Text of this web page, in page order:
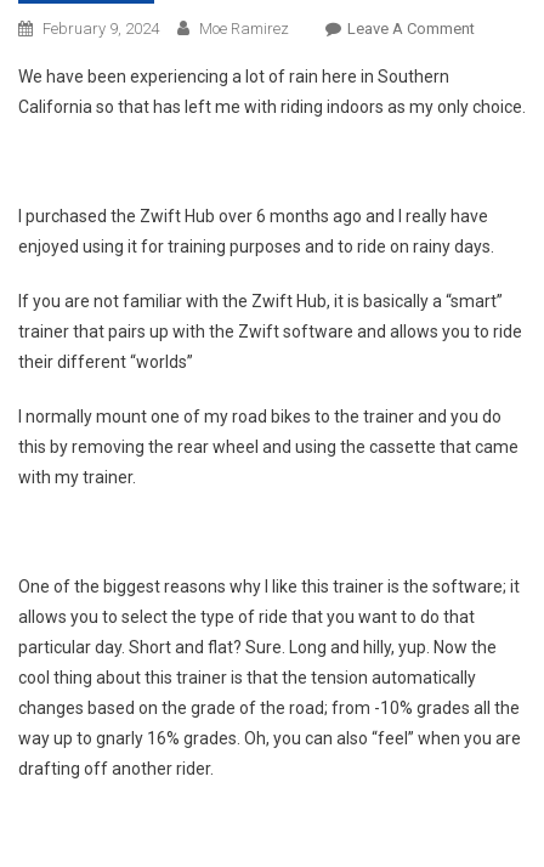
February 9, 2024 Moe Ramirez Leave A CommentOn
We have been experiencing a lot of rain here in Southern
California so that has left me with riding indoors as my only choice.
I purchased the Zwift Hub over 6 months ago and I really have
enjoyed using it for training purposes and to ride on rainy days.
If you are not familiar with the Zwift Hub, it is basically a “smart”
trainer that pairs up with the Zwift software and allows you to ride
their different “worlds”
I normally mount one of my road bikes to the trainer and you do
this by removing the rear wheel and using the cassette that came
with my trainer.
One of the biggest reasons why I like this trainer is the software; it
allows you to select the type of ride that you want to do that
particular day. Short and flat? Sure. Long and hilly, yup. Now the
cool thing about this trainer is that the tension automatically
changes based on the grade of the road; from -10% grades all the
way up to gnarly 16% grades. Oh, you can also “feel” when you are
drafting off another rider.